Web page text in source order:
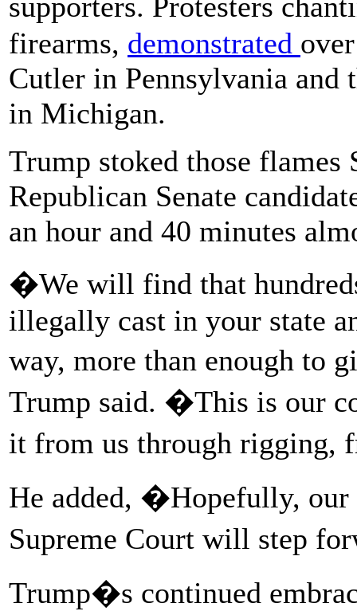
firearms, demonstrated
Cutler in Pennsylvania and
in Michigan.
Trump stoked those flames
Republican Senate
an hour and 40 minutes
�We will find that
illegally cast in your state
way, more than enough to
Trump said. �This is our
it from us through rigging,
He added, �Hopefully, our
Supreme Court will step
Trump�s continued